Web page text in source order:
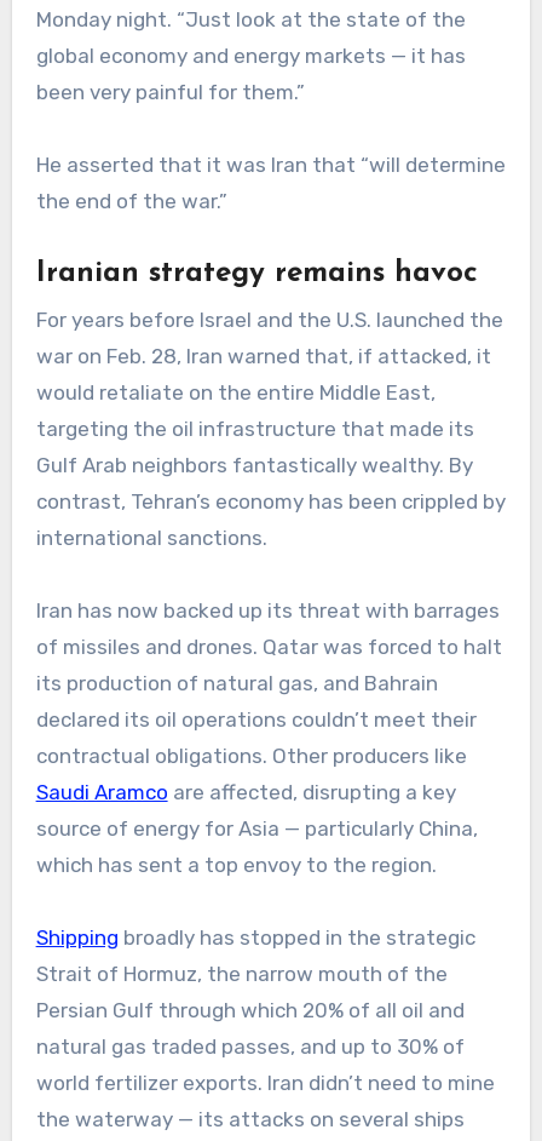
Monday night. “Just look at the state of the
global economy and energy markets — it has
been very painful for them.”
He asserted that it was Iran that “will determine
the end of the war.”
Iranian strategy remains havoc
For years before Israel and the U.S. launched the
war on Feb. 28, Iran warned that, if attacked, it
would retaliate on the entire Middle East,
targeting the oil infrastructure that made its
Gulf Arab neighbors fantastically wealthy. By
contrast, Tehran’s economy has been crippled by
international sanctions.
Iran has now backed up its threat with barrages
of missiles and drones. Qatar was forced to halt
its production of natural gas, and Bahrain
declared its oil operations couldn’t meet their
contractual obligations. Other producers like
Saudi Aramco are affected, disrupting a key
source of energy for Asia — particularly China,
which has sent a top envoy to the region.
Shipping broadly has stopped in the strategic
Strait of Hormuz, the narrow mouth of the
Persian Gulf through which 20% of all oil and
natural gas traded passes, and up to 30% of
world fertilizer exports. Iran didn’t need to mine
the waterway — its attacks on several ships